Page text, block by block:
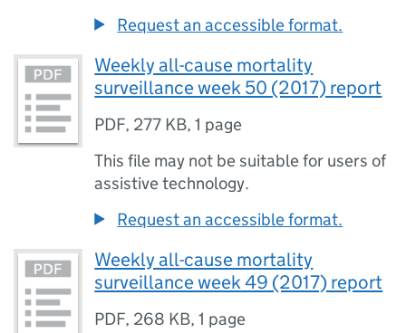
Request an accessible format.
Weekly all-cause mortality
surveillance week 50 (2017) report
PDF, 277 KB,1 page
This file may not be suitable for users of
assistive technology.
Request an accessible format.
Weekly all-cause mortality
surveillance week 49 (2017) report
PDF, 268 KB,1 page